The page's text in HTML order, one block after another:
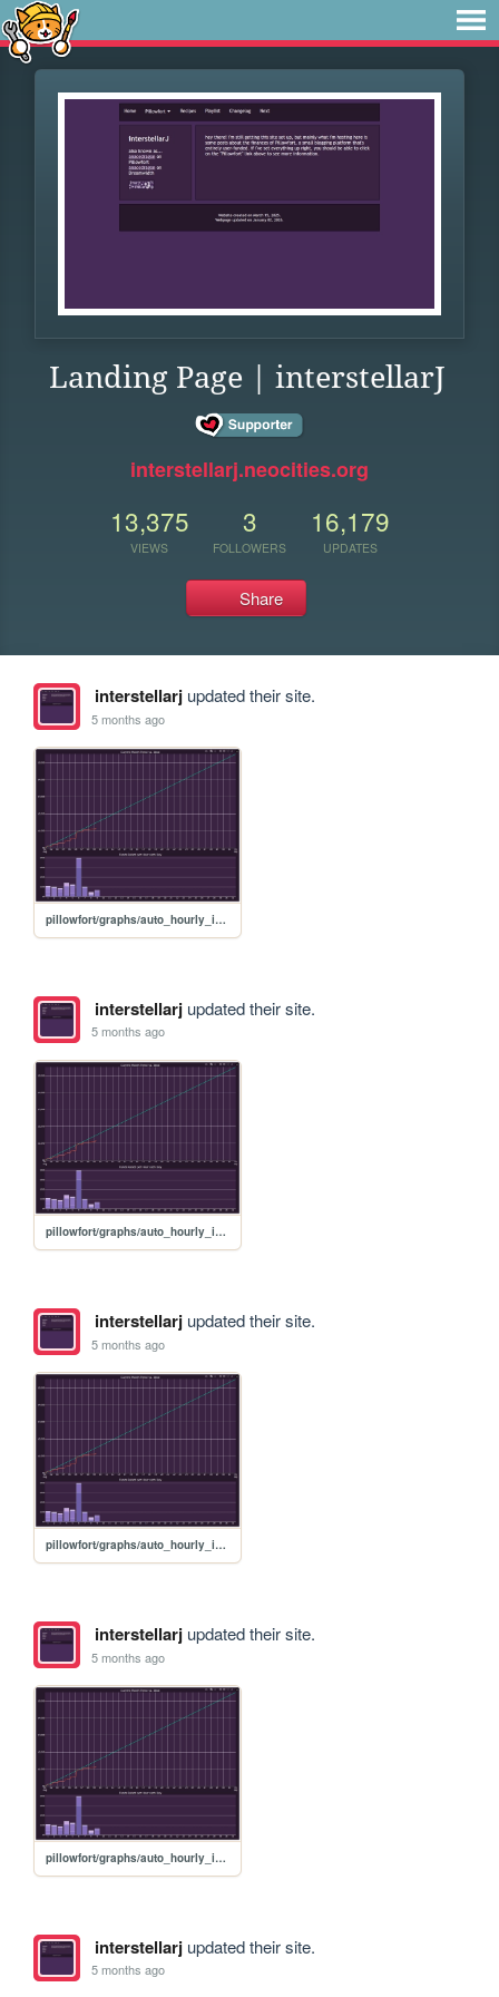
Landing Page | interstellarJ
interstellarj.neocities.org
13,375
VIEWS
3
FOLLOWERS
16,179
UPDATES
Share
interstellarjupdated their site.
5 months ago
pillowfort/graphs/auto_hourly_ideal_graph
interstellarjupdated their site.
5 months ago
pillowfort/graphs/auto_hourly_ideal_graph
interstellarjupdated their site.
5 months ago
pillowfort/graphs/auto_hourly_ideal_graph
interstellarjupdated their site.
5 months ago
pillowfort/graphs/auto_hourly_ideal_graph
interstellarjupdated their site.
5 months ago